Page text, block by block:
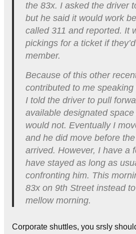
the 83x. I asked the driver
but he said it would work
called 311 and reported. It
pickings for a ticket if
member.
Because of this other
contributed to me
I told the driver to pull
available designated
would not. Eventually I
and he did move before
arrived. However, I have a
have stayed as long as
confronting him. This
83x on 9th Street instead
mellow morning.
Corporate shuttles, you srsly